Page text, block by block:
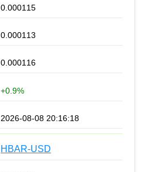
0.000115
0.000113
0.000116
+0.9%
2026-08-08 20:16:18
HBAR-USD